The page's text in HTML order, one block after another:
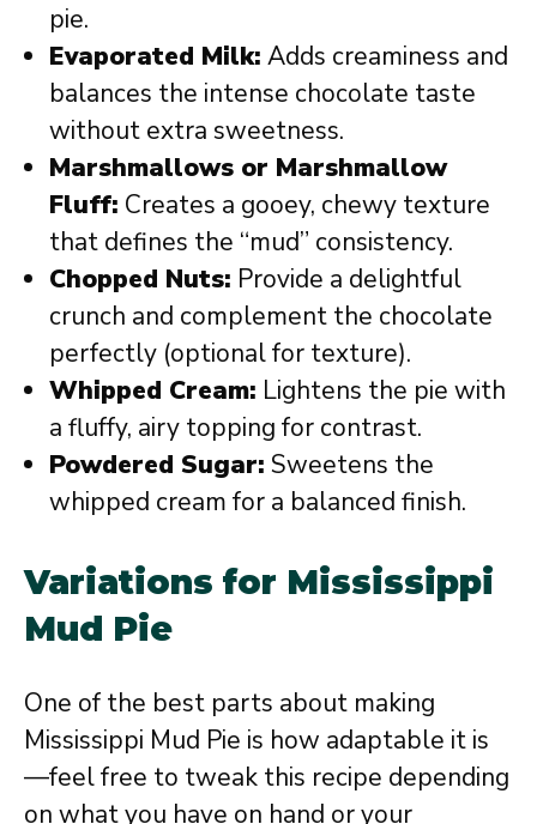
pie.
Evaporated Milk: Adds creaminess and
balances the intense chocolate taste
without extra sweetness.
Marshmallows or Marshmallow
Fluff: Creates a gooey, chewy texture
that defines the “mud” consistency.
Chopped Nuts: Provide a delightful
crunch and complement the chocolate
perfectly (optional for texture).
Whipped Cream: Lightens the pie with
a fluffy, airy topping for contrast.
Powdered Sugar: Sweetens the
whipped cream for a balanced finish.
Variations for Mississippi
Mud Pie
One of the best parts about making
Mississippi Mud Pie is how adaptable it is
—feel free to tweak this recipe depending
on what you have on hand or your